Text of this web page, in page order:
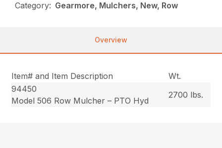
Category: Gearmore, Mulchers, New, Row
Overview
Item# and Item Description
Wt.
94450
Model 506 Row Mulcher – PTO Hyd
2700 lbs.